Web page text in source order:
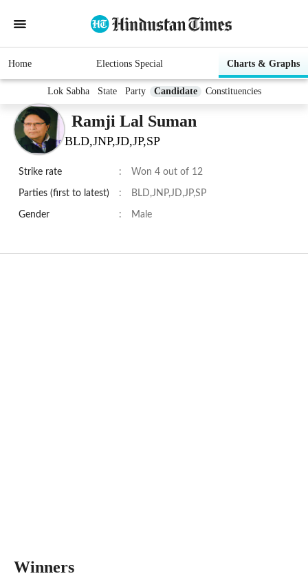
Home Elections Special Charts & Graphs
Lok Sabha State Party Candidate Constituencies
Ramji Lal Suman
BLD,JNP,JD,JP,SP
Strike rate : Won 4 out of 12
Parties (first to latest) : BLD,JNP,JD,JP,SP
Gender : Male
Winners